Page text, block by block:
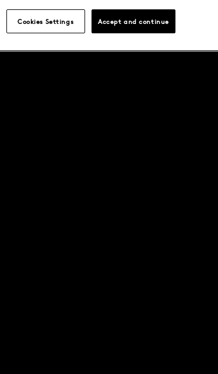
Cookies Settings Accept and continue